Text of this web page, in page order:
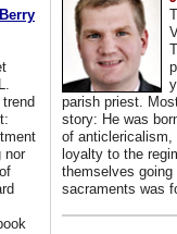
nor
parish priest.
story: He was
of anticlericalism,
loyalty to the
themselves going
sacraments was